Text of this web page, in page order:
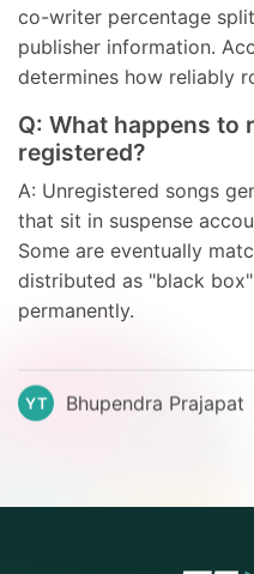
co-writer percentage
publisher information.
determines how reliably
Q: What happens to
registered?
A: Unregistered songs
that sit in suspense
Some are eventually
distributed as "black
permanently.
YT Bhupendra Prajapat